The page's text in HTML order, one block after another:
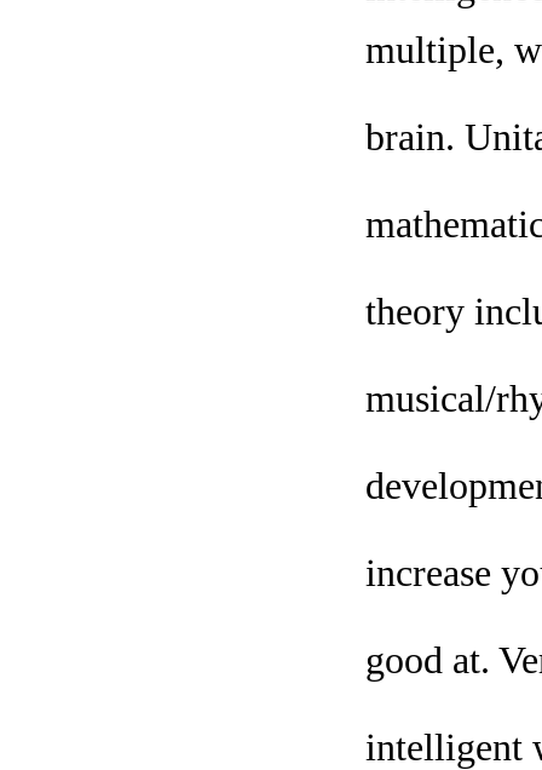
multiple,
brain.
theory
musical/
increase
good at.
intelligent